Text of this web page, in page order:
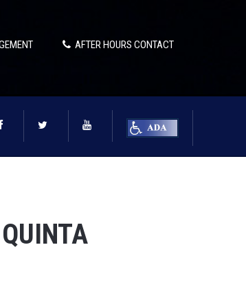
AFTER HOURS CONTACT